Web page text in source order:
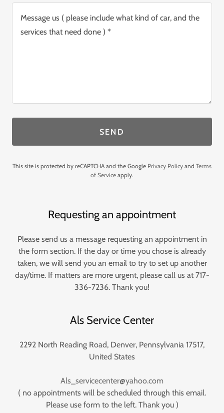
SEND
This site is protected by reCAPTCHA and the Google Privacy Policy and Terms
of Service apply.
Requesting an appointment
Please send us a message requesting an appointment in
the form section. If the day or time you chose is already
taken, we will send you an email to try to set up another
day/time. If matters are more urgent, please call us at 717-
336-7236. Thank you!
Als Service Center
2292 North Reading Road, Denver, Pennsylvania 17517,
United States
Als_servicecenter@yahoo.com
( no appointments will be scheduled through this email.
Please use form to the left. Thank you )